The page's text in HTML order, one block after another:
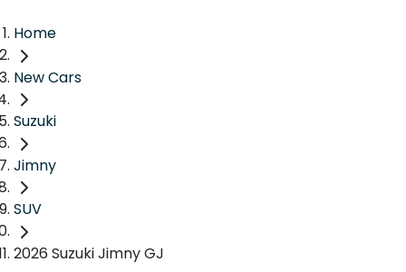
Home
New Cars
Suzuki
Jimny
SUV
2026 Suzuki Jimny GJ